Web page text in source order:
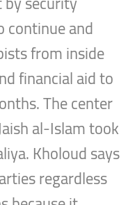
continue and
from inside
financial aid to
The center
al-Islam took
Kholoud says
regardless